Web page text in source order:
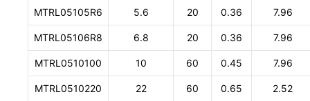
MTRL05105R6 5.6 20 0.36 7.96
MTRL05106R8 6.8 20 0.36 7.96
MTRL0510100 10 60 0.45 7.96
MTRL0510220 22 60 0.65 2.52